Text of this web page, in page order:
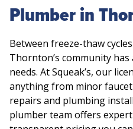
Plumber in
Between freeze-thaw
Thornton’s community
needs. At Squeak’s, our
anything from minor
repairs and plumbing
plumber team offers